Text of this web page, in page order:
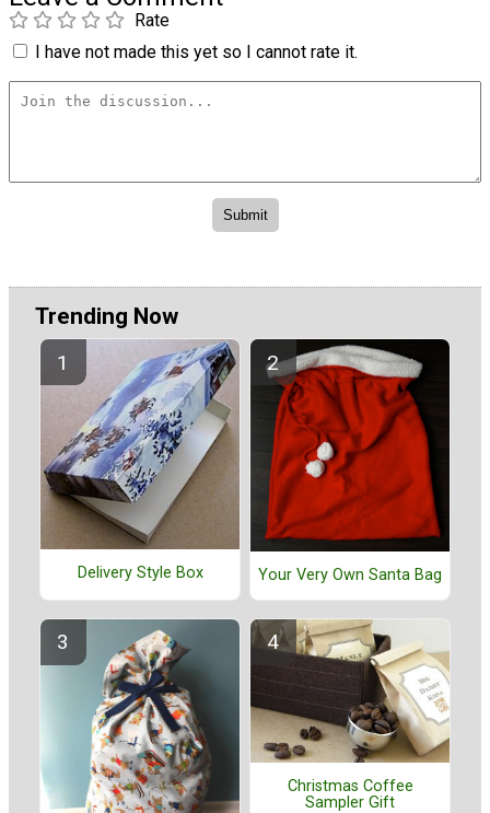
Rate
I have not made this yet so I cannot rate it.
Trending Now
Delivery Style Box Your Very Own Santa Bag
Christmas Coffee
Sampler Gift